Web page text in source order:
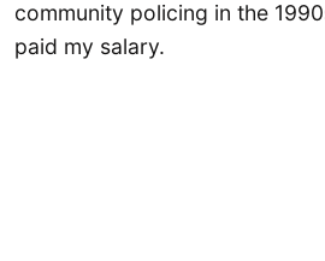
community policing in the
paid my salary.